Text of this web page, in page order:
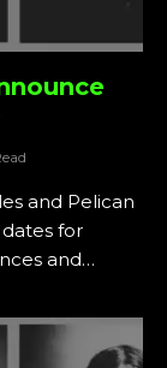
and Pelican
for
and…